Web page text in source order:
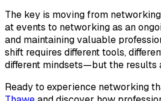
The key is moving from
at events to networking as an
and maintaining valuable
shift requires different tools,
different mindsets—but the results
Ready to experience networking